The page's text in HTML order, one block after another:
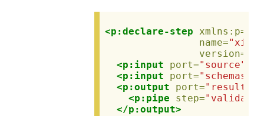
<p:declare-step xmlns:p=
name=
version=
<p:input
port="source"
<p:input
port="schemas"
<p:output
port="result"
<p:pipe
step=
</p:output>